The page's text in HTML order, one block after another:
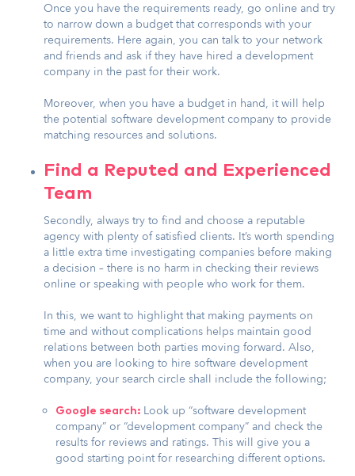
Once you have the requirements ready, go online and try
to narrow down a budget that corresponds with your
requirements. Here again, you can talk to your network
and friends and ask if they have hired a development
company in the past for their work.
Moreover, when you have a budget in hand, it will help
the potential software development company to provide
matching resources and solutions.
Find a Reputed and Experienced
Team
Secondly, always try to find and choose a reputable
agency with plenty of satisfied clients. It’s worth spending
a little extra time investigating companies before making
a decision – there is no harm in checking their reviews
online or speaking with people who work for them.
In this, we want to highlight that making payments on
time and without complications helps maintain good
relations between both parties moving forward. Also,
when you are looking to hire software development
company, your search circle shall include the following;
Google search: Look up “software development
company” or “development company” and check the
results for reviews and ratings. This will give you a
good starting point for researching different options.